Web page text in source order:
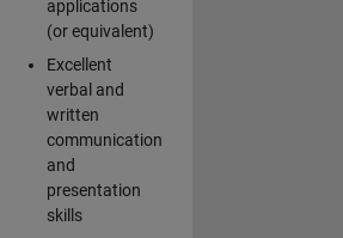
applications
(or equivalent)
Excellent
verbal and
written
communication
and
presentation
skills